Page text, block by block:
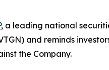
, a leading national
and reminds
the Company.